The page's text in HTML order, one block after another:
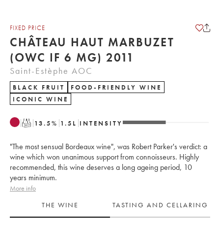
FIXED PRICE
CHÂTEAU HAUT MARBUZET
(OWC IF 6 MG) 2011
Saint-Estèphe AOC
BLACK FRUIT
FOOD-FRIENDLY WINE
ICONIC WINE
T 13.5% 1.5 L INTENSITY
"The most sensual Bordeaux wine", was Robert Parker's verdict: a
wine which won unanimous support from connoisseurs. Highly
recommended, this wine deserves a long ageing period, 10
years minimum.
More info
THE WINE
TASTING AND CELLARING